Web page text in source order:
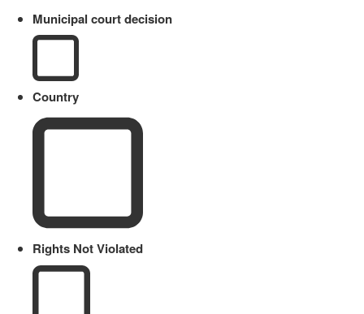
Municipal court decision
Country
Rights Not Violated